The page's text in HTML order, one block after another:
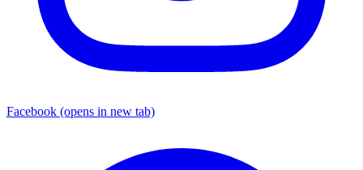
Facebook (opens in new tab)